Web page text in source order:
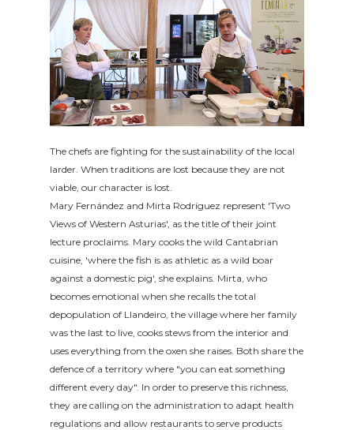
The chefs are fighting for the sustainability of the local
larder. When traditions are lost because they are not
viable, our character is lost.
Mary Fernández and Mirta Rodríguez represent 'Two
Views of Western Asturias', as the title of their joint
lecture proclaims. Mary cooks the wild Cantabrian
cuisine, 'where the fish is as athletic as a wild boar
against a domestic pig', she explains. Mirta, who
becomes emotional when she recalls the total
depopulation of Llandeiro, the village where her family
was the last to live, cooks stews from the interior and
uses everything from the oxen she raises. Both share the
defence of a territory where "you can eat something
different every day". In order to preserve this richness,
they are calling on the administration to adapt health
regulations and allow restaurants to serve products